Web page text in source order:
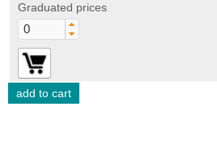
Graduated prices